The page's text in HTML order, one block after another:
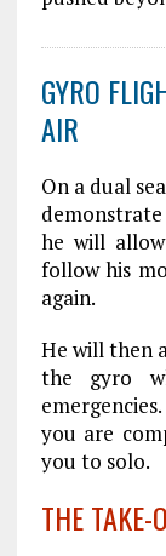
GYRO
AIR
On a dual
he will
follow his
again.
He will then
the gyro
you are
you to solo.
THE TAKE-